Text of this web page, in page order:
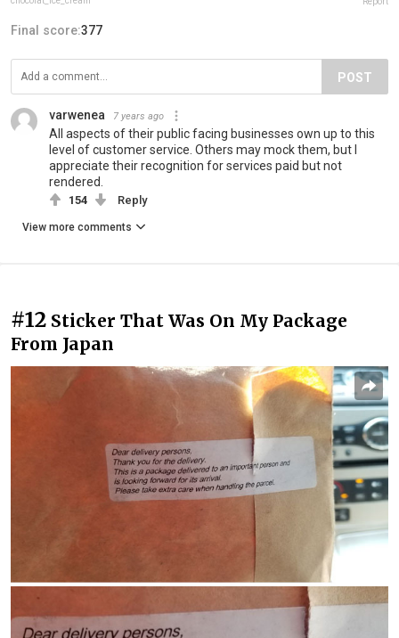
Final score:377
POST
varwenea 7 years ago
All aspects of their public facing businesses own up to this
level of customer service. Others may mock them, but I
appreciate their recognition for services paid but not
rendered.
154 Reply
View more comments
#12 Sticker That Was On My Package
From Japan